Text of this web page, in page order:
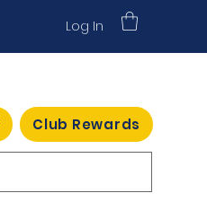
Log In
Club Rewards